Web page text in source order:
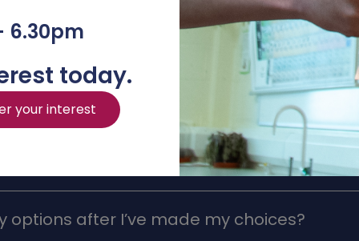
6.30pm
today.
your interest FAQs
options after I’ve made my choices?